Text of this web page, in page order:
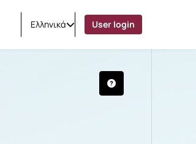
Ελληνικά User login